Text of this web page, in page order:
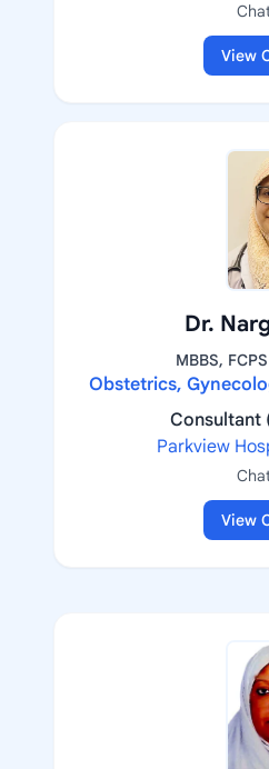
View
Dr.
MBBS,
Obstetrics,
Consultant
Parkview
View